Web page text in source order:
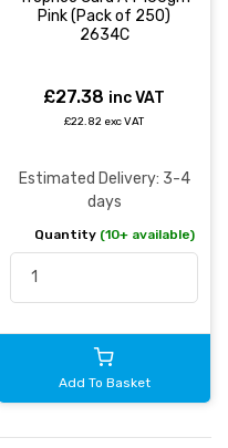
Pink (Pack of 250)
2634C
£27.38 inc VAT
£22.82 exc VAT
Estimated Delivery: 3-4
days
Quantity (10+ available)
Add To Basket